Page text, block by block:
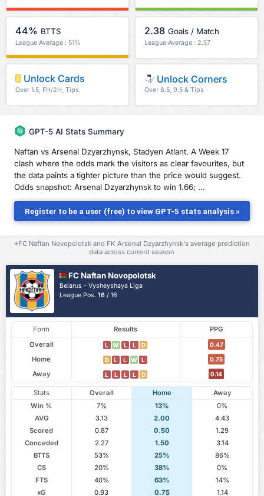
44% BTTS
League Average : 51%
2.38 Goals / Match
League Average : 2.57
Unlock Cards
Over 1.5, FH/2H, Tips
Unlock Corners
Over 8.5, 9.5 & Tips
GPT-5 AI Stats Summary
Naftan vs Arsenal Dzyarzhynsk, Stadyen Atlant. A Week 17
clash where the odds mark the visitors as clear favourites, but
the data paints a tighter picture than the price would suggest.
Odds snapshot: Arsenal Dzyarzhynsk to win 1.66; ...
Register to be a user (free) to view GPT-5 stats analysis »
*FC Naftan Novopolotsk and FK Arsenal Dzyarzhynsk's average prediction
data across current season
FC Naftan Novopolotsk
Belarus - Vysheyshaya Liga
League Pos.16 / 16
Form Results
PPG
Overall
L W L L D 0.47
Home D L L W L 0.75
Away L L L L D 0.14
Stats Overall Home
Away
Win %
7% 13%
0%
AVG
3.13 2.00
4.43
Scored
0.87 0.50
1.29
Conceded
2.27 1.50
3.14
BTTS
53% 25%
86%
CS
20% 38%
0%
FTS
40% 63%
14%
xG
0.93 0.75 1.14